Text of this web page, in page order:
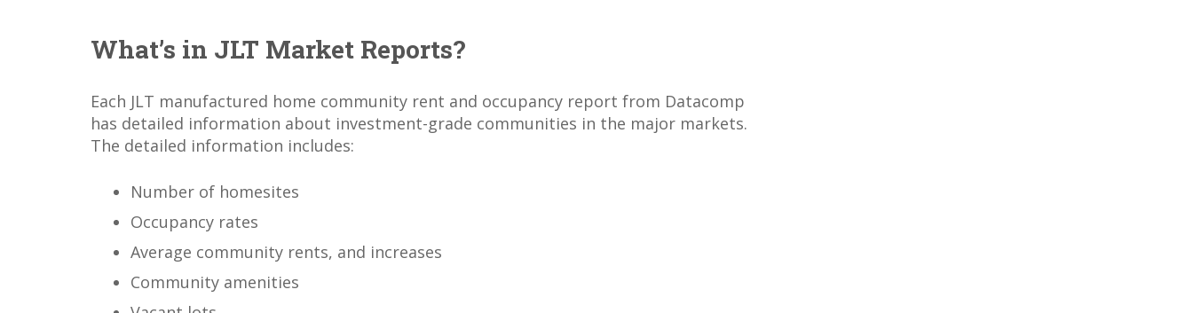
What’s in JLT Market Reports?
Each JLT manufactured home community rent and occupancy report from Datacomp
has detailed information about investment-grade communities in the major markets.
The detailed information includes:
Number of homesites
Occupancy rates
Average community rents, and increases
Community amenities